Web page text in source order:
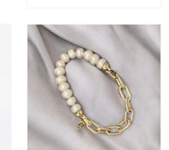
Cotton Boho Sofa Throw